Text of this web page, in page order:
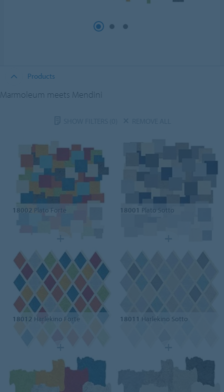
Products
Marmoleum meets Mendini
18002 Plato Forte 18001 Plato Sotto
18012 Harlekino Forte 18011 Harlekino Sotto